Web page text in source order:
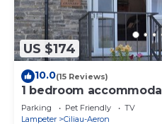
US $174
10.0(15 Reviews)
1 bedroom
near Aberaeron
Parking Pet Friendly
TV
Lampeter
Ciliau-Aeron